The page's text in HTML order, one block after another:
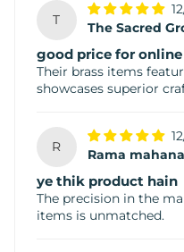
T
The Sacred
good price for
Their brass items
showcases superior
R
Rama mahana
ye thik product hain
The precision in the
items is unmatched.